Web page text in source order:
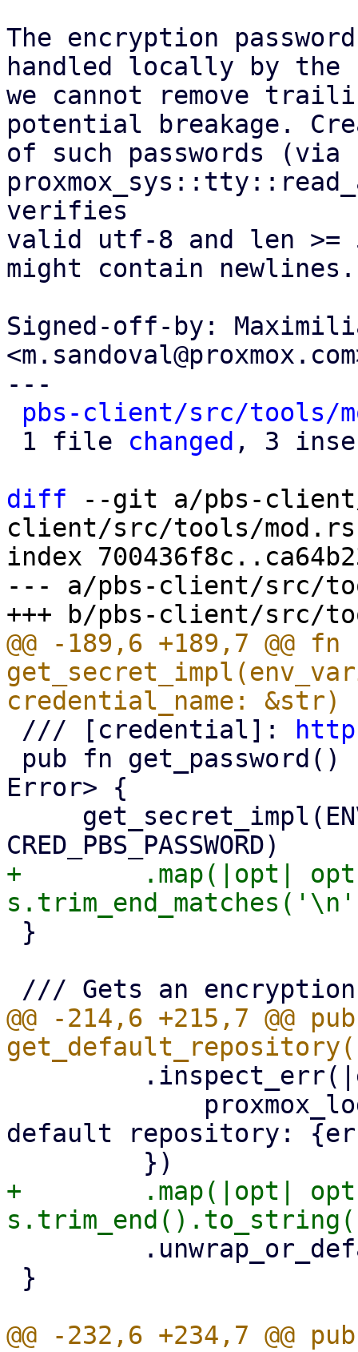
The encryption
handled locally by
we cannot remove
potential breakage.
of such passwords (via
verifies
valid utf-8 and len >=
might contain newlines.
Signed-off-by:
---
pbs-client/src/tools/
1 file changed , 3
diff --git a/pbs-
client/src/tools/mod.rs
index
--- a/pbs-client/src/
@@ -189,6 +189,7 @@ fn
/// [credential]:
Error> {
+        .map(|opt|
@@ -214,6 +215,7 @@
default repository:
+        .map(|opt|
@@ -232,6 +234,7